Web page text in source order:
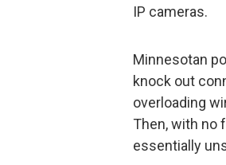
IP cameras.
Minnesotan
knock out
overloading
Then, with no
essentially